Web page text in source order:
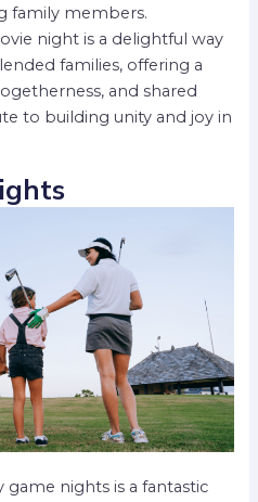
family members.
night is a delightful way
families, offering a
and shared
to building unity and joy in
game nights is a fantastic